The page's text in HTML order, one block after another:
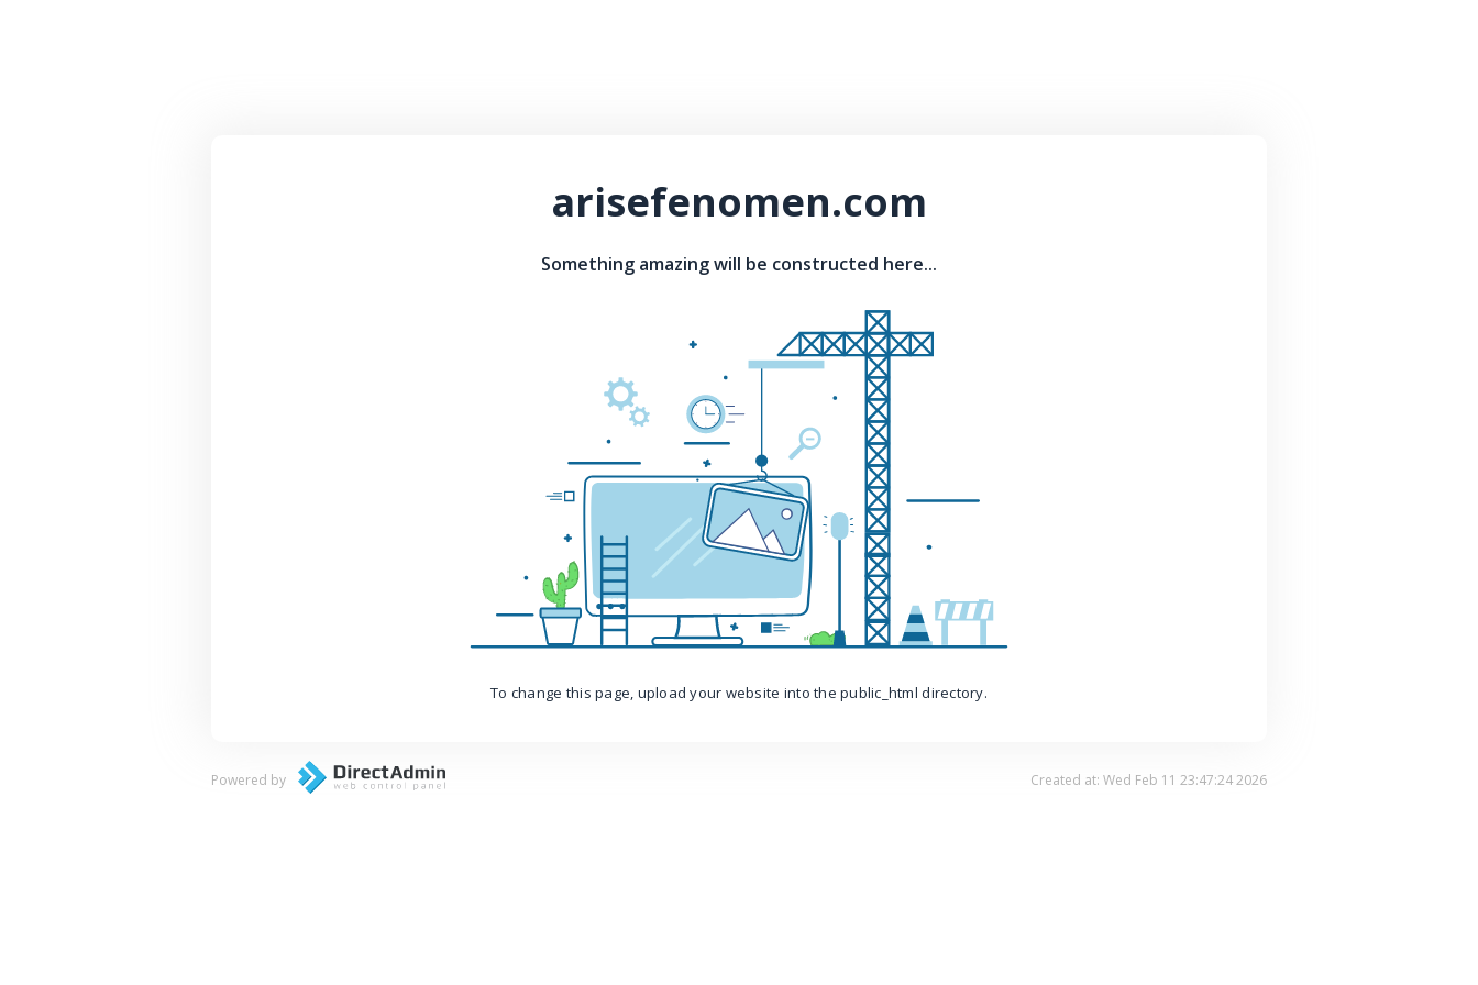
arisefenomen.com
Something amazing will be constructed here...
To change this page, upload your website into the public_html directory.
Powered by Created at: Wed Feb 11 23:47:24 2026